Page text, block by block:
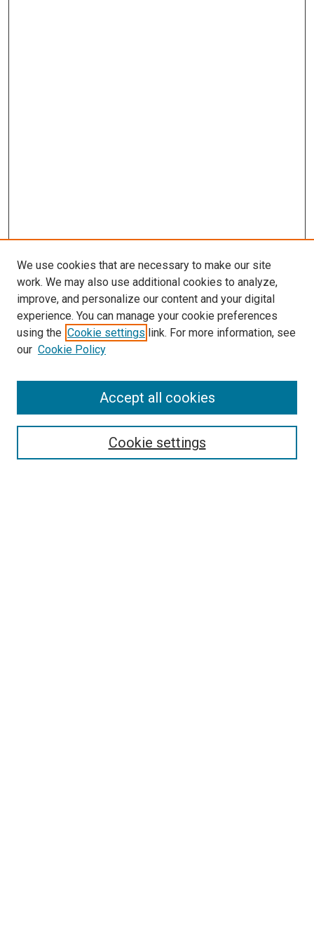
Enter search terms:
We use cookies that are necessary to make our site
work. We may also use additional cookies to analyze,
improve, and personalize our content and your digital
experience. You can manage your cookie preferences
using the Cookie settings link. For more information, see
our Cookie Policy
Cookie settings
Accept all cookies